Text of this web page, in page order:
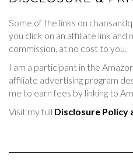
Some of the links on
you click on an affiliate link and
commission, at no cost to you.
I am a participant in the
affiliate advertising program
me to earn fees by linking to
Visit my full Disclosure Policy